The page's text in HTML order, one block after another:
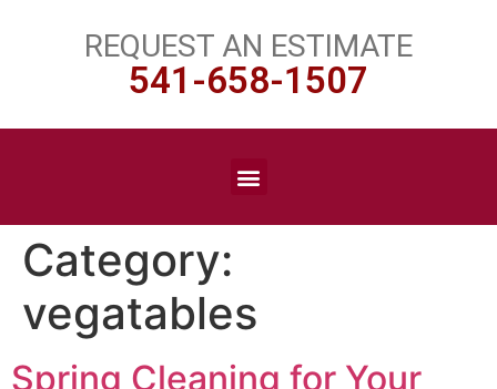
REQUEST AN ESTIMATE
541-658-1507
Category:
vegatables
Spring Cleaning for Your